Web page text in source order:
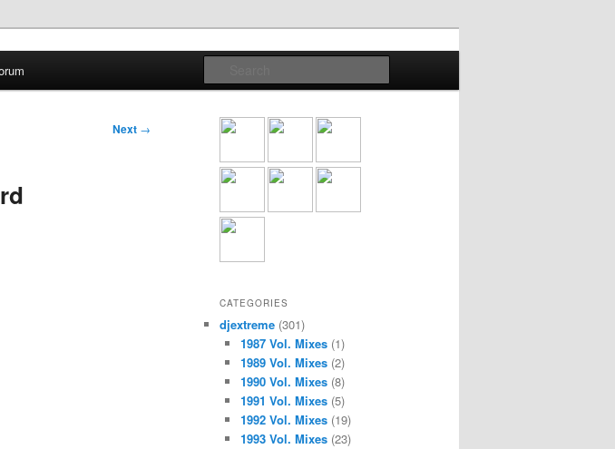
Next →
CATEGORIES
djextreme (301)
1987 Vol. Mixes(1)
1989 Vol. Mixes(2)
1990 Vol. Mixes(8)
1991 Vol. Mixes(5)
1992 Vol. Mixes(19)
1993 Vol. Mixes(23)